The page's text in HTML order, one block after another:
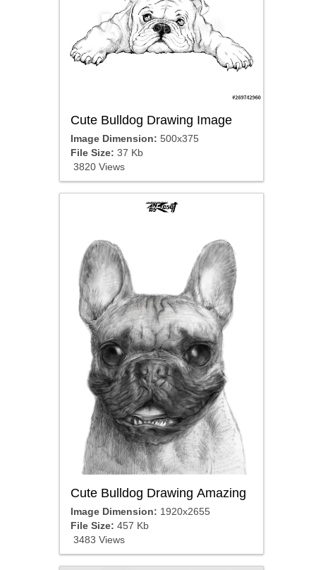
Cute Bulldog Drawing Image
Image Dimension: 500x375
File Size: 37 Kb
3820 Views
Cute Bulldog Drawing Amazing
Image Dimension: 1920x2655
File Size: 457 Kb
3483 Views